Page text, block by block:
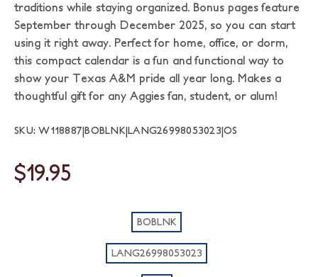
traditions while staying organized. Bonus pages feature
September through December 2025, so you can start
using it right away. Perfect for home, office, or dorm,
this compact calendar is a fun and functional way to
show your Texas A&M pride all year long. Makes a
thoughtful gift for any Aggies fan, student, or alum!
SKU: W118887|BOBLNK|LANG26998053023|OS
$19.95
BOBLNK
LANG26998053023